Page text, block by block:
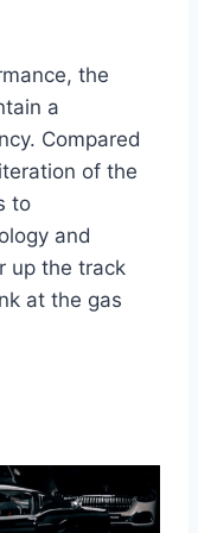
the
a
Compared
of the
to
and
up the track
at the gas